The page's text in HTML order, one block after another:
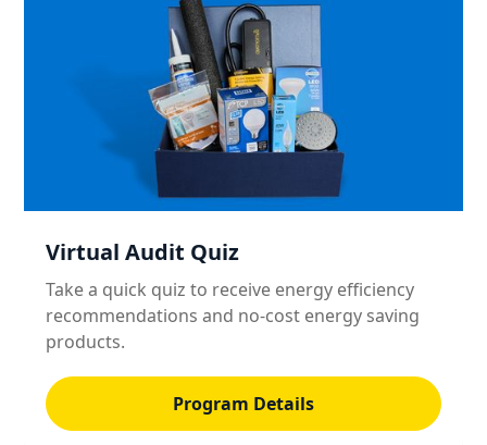
Virtual Audit Quiz
Take a quick quiz to receive energy efficiency
recommendations and no-cost energy saving
products.
Program Details